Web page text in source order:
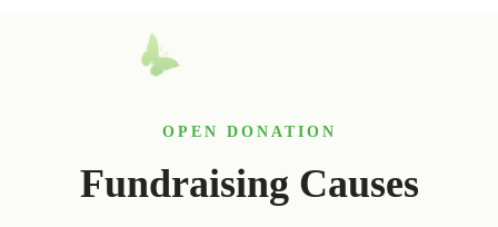
OPEN DONATION
Fundraising Causes